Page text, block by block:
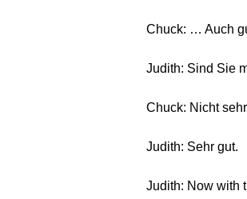
Chuck: … Auch
Judith: Sind Sie
Chuck: Nicht
Judith: Sehr gut.
Judith: Now with